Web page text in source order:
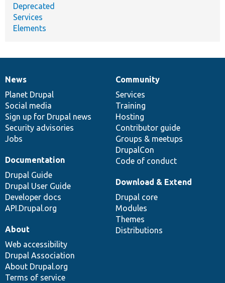
Deprecated
Services
Elements
News
items
News
Planet Drupal
Social media
Sign up for Drupal news
Security advisories
Jobs
Our
community
Community
Services
Training
Hosting
Contributor guide
Groups & meetups
DrupalCon
Code of conduct
Documentation
Documentation
Drupal Guide
Drupal User Guide
Developer docs
API.Drupal.org
Drupal
code
base
Download & Extend
Drupal core
Modules
Themes
Distributions
Governance
of
community
About
Web accessibility
Drupal Association
About Drupal.org
Terms of service